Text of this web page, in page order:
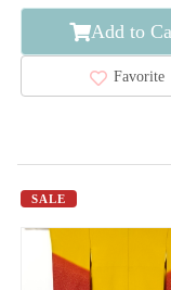
Add to
Favorite
SALE